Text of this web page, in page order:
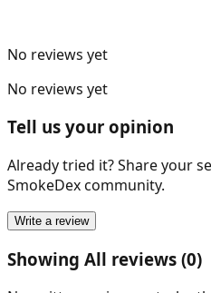
No reviews yet
No reviews yet
Tell us your opinion
Already tried it? Share your
SmokeDex community.
Write a review
Showing All reviews (0)